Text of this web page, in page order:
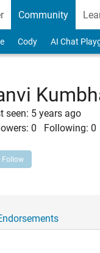
Community
Cody AI Chat
seen: 5 years ago
0 Following: 0
Follow